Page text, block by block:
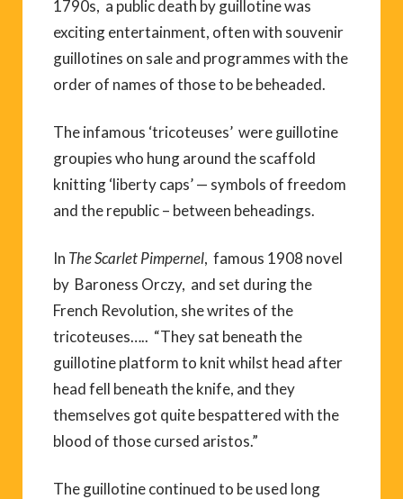
1790s, a public death by guillotine was
exciting entertainment, often with souvenir
guillotines on sale and programmes with the
order of names of those to be beheaded.
The infamous ‘tricoteuses’ were guillotine
groupies who hung around the scaffold
knitting ‘liberty caps’ — symbols of freedom
and the republic – between beheadings.
In The Scarlet Pimpernel, famous 1908 novel
by Baroness Orczy, and set during the
French Revolution, she writes of the
tricoteuses….. “They sat beneath the
guillotine platform to knit whilst head after
head fell beneath the knife, and they
themselves got quite bespattered with the
blood of those cursed aristos.”
The guillotine continued to be used long